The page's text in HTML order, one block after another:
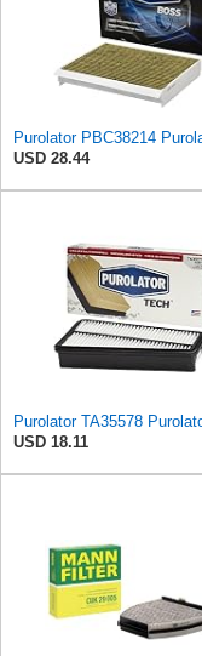
USD 28.44
USD 18.11